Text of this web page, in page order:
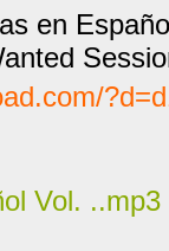
en
Vol. ..mp3